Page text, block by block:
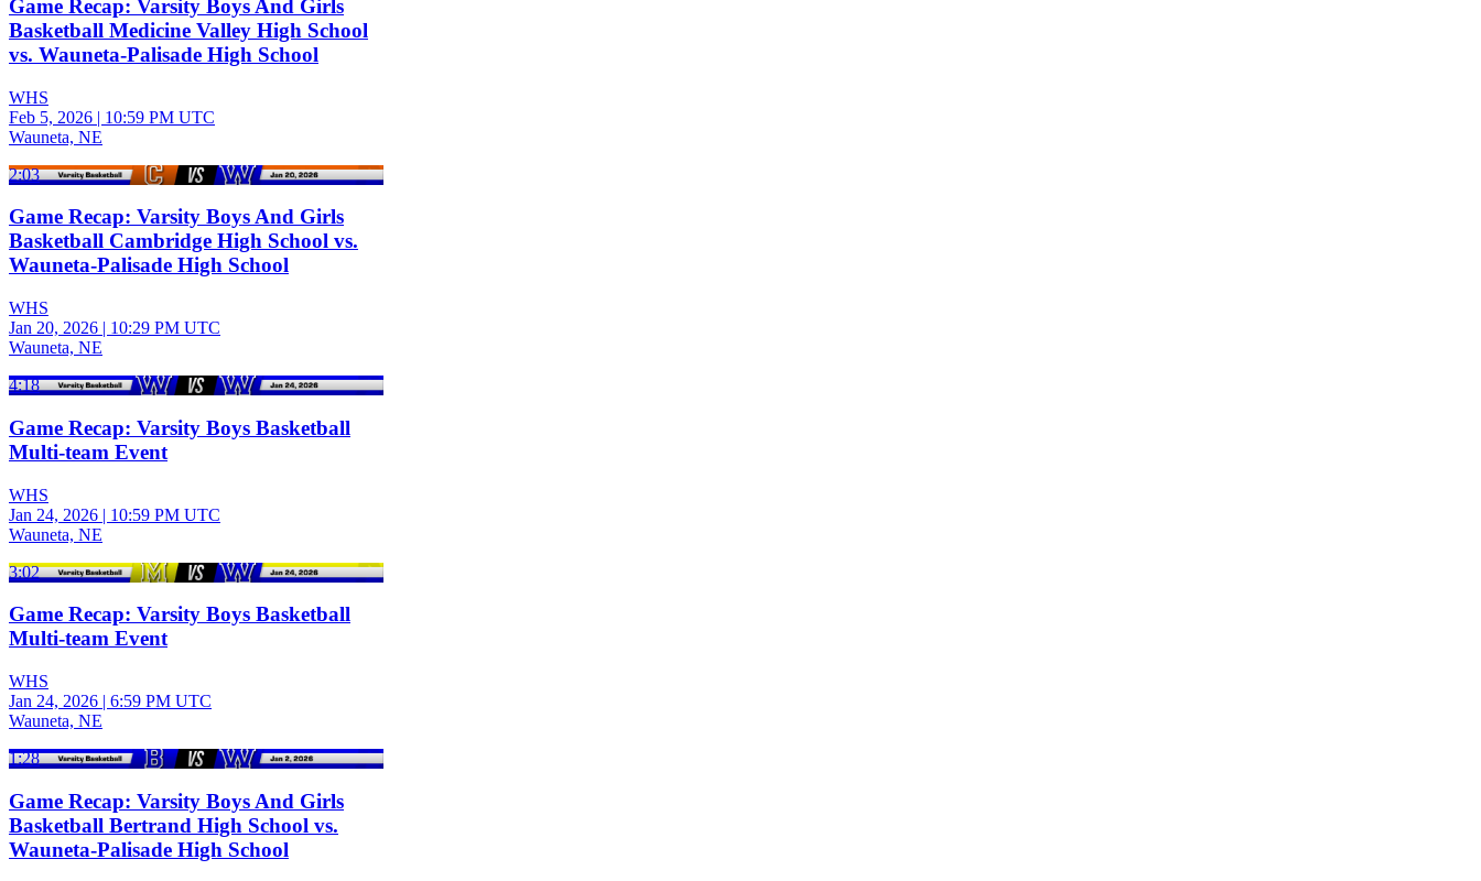
Game Recap: Varsity Boys And Girls
Basketball Medicine Valley High School
vs. Wauneta-Palisade High School
WHS
Feb 5, 2026 | 10:59 PM UTC
Wauneta, NE
2:03
Game Recap: Varsity Boys And Girls
Basketball Cambridge High School vs.
Wauneta-Palisade High School
WHS
Jan 20, 2026 | 10:29 PM UTC
Wauneta, NE
4:18
Game Recap: Varsity Boys Basketball
Multi-team Event
WHS
Jan 24, 2026 | 10:59 PM UTC
Wauneta, NE
3:02
Game Recap: Varsity Boys Basketball
Multi-team Event
WHS
Jan 24, 2026 | 6:59 PM UTC
Wauneta, NE
1:28
Game Recap: Varsity Boys And Girls
Basketball Bertrand High School vs.
Wauneta-Palisade High School